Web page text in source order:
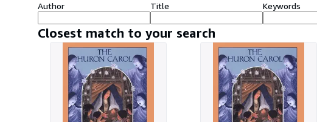
Author Title Keywords
Closest match to your search